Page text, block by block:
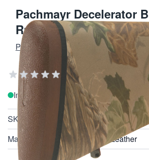
Pachmayr Decelerator
Rubber Recoil Pad for
PACHMAYR GRIPS AND RECOIL
Add Your Review
In stock
SKU
01408
Material
Leather